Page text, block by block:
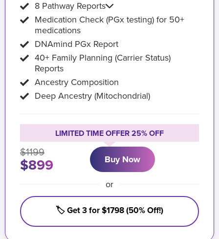
8 Pathway Reports
Medication Check (PGx testing) for 50+
medications
DNAmind PGx Report
40+ Family Planning (Carrier Status)
Reports
Ancestry Composition
Deep Ancestry (Mitochondrial)
LIMITED TIME OFFER 25% OFF
$1199
$899 Buy Now
or
🏷️ Get 3 for $1798 (50% Off!)